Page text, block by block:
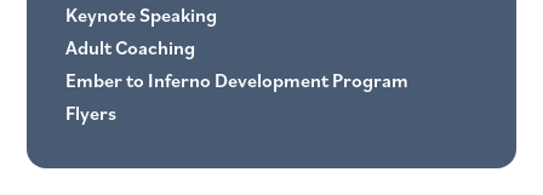
Keynote Speaking
Adult Coaching
Ember to Inferno Development Program
Flyers